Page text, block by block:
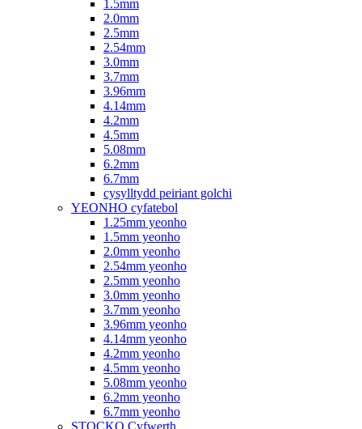
1.5mm
2.0mm
2.5mm
2.54mm
3.0mm
3.7mm
3.96mm
4.14mm
4.2mm
4.5mm
5.08mm
6.2mm
6.7mm
cysylltydd peiriant golchi
YEONHO cyfatebol
1.25mm yeonho
1.5mm yeonho
2.0mm yeonho
2.54mm yeonho
2.5mm yeonho
3.0mm yeonho
3.7mm yeonho
3.96mm yeonho
4.14mm yeonho
4.2mm yeonho
4.5mm yeonho
5.08mm yeonho
6.2mm yeonho
6.7mm yeonho
STOCKO Cyfwerth